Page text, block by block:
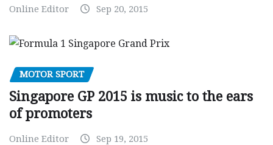
Online Editor Sep 20, 2015
MOTOR SPORT
Singapore GP 2015 is music to the ears
of promoters
Online Editor Sep 19, 2015